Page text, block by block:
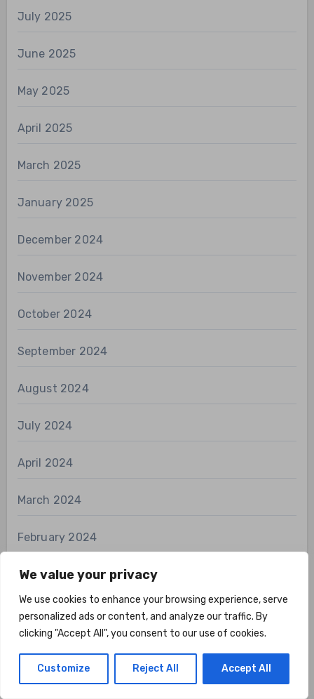
We value your privacy
We use cookies to enhance your browsing experience, serve
personalized ads or content, and analyze our traffic. By
clicking "Accept All", you consent to our use of cookies.
Customize Reject All Accept All
July 2025
June 2025
May 2025
April 2025
March 2025
January 2025
December 2024
November 2024
October 2024
September 2024
August 2024
July 2024
April 2024
March 2024
February 2024
January 2024
December 2023
Categories